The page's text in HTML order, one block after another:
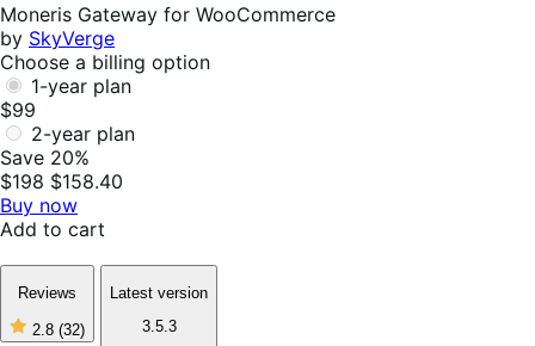
Moneris Gateway for WooCommerce
by SkyVerge
Choose a billing option
1-year plan
$99
2-year plan
Save 20%
$198 $158.40
Buy now
Add to cart
Reviews
2.8 (32)
Latest version
3.5.3